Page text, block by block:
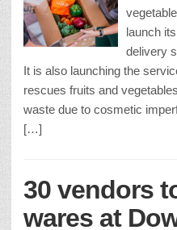
launch
delivery
It is also launching the
rescues fruits and
waste due to cosmetic
[…]
30 vendors
wares at